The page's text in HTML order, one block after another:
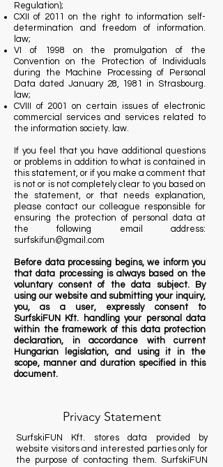
Regulation);
CXII of 2011 on the right to information self-
determination and freedom of information.
law;
VI of 1998 on the promulgation of the
Convention on the Protection of Individuals
during the Machine Processing of Personal
Data dated January 28, 1981 in Strasbourg.
law;
CVIII of 2001 on certain issues of electronic
commercial services and services related to
the information society. law.
If you feel that you have additional questions
or problems in addition to what is contained in
this statement, or if you make a comment that
is not or is not completely clear to you based on
the statement, or that needs explanation,
please contact our colleague responsible for
ensuring the protection of personal data at
the following email address:
surfskifun@gmail.com
Before data processing begins, we inform you
that data processing is always based on the
voluntary consent of the data subject. By
using our website and submitting your inquiry,
you, as a user, expressly consent to
SurfskiFUN Kft. handling your personal data
within the framework of this data protection
declaration, in accordance with current
Hungarian legislation, and using it in the
scope, manner and duration specified in this
document.
Privacy Statement
SurfskiFUN Kft. stores data provided by
website visitors and interested parties only for
the purpose of contacting them. SurfskiFUN